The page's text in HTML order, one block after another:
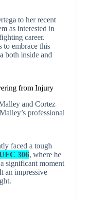
to her recent
as interested in
career.
to embrace this
both inside and
from Injury
and Cortez
professional
faced a tough
306, where he
significant moment
an impressive